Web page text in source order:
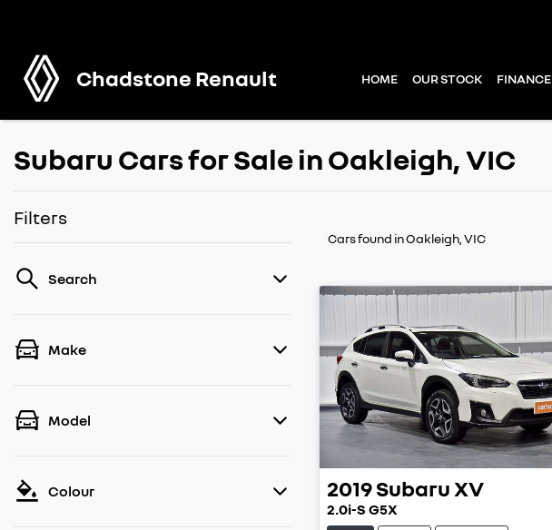
Chadstone Renault HOME OUR STOCK FINANCE
Subaru Cars for Sale in Oakleigh, VIC
Filters
Search
Make
Model
Colour
Cars found in Oakleigh, VIC
2019Subaru XV
2.0i-S G5X